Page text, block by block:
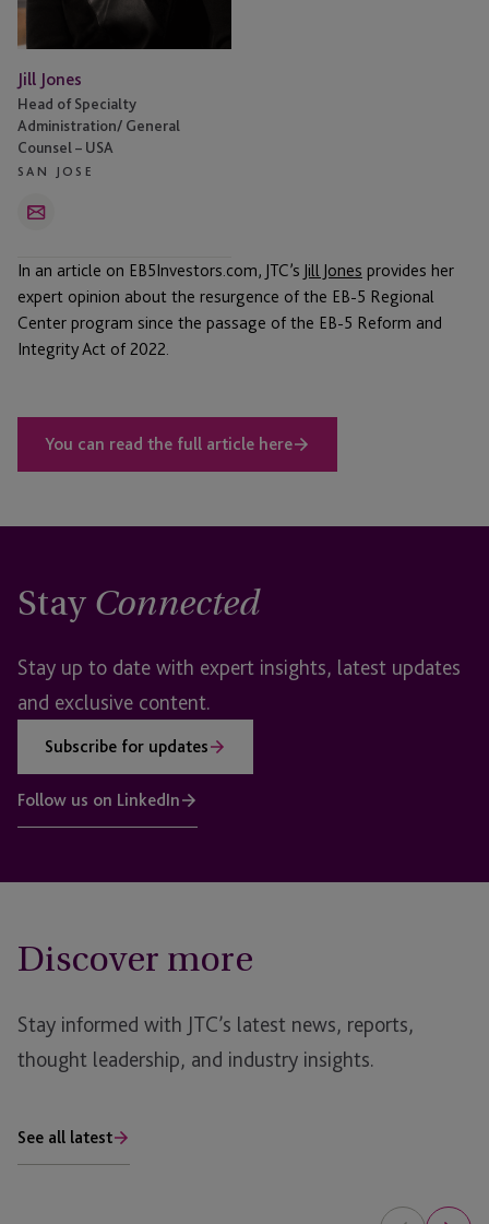
In an article on EB5Investors.com, JTC’s Jill Jones provides her
expert opinion about the resurgence of the EB-5 Regional
Center program since the passage of the EB-5 Reform and
Integrity Act of 2022.
You can read the full article here
Jill Jones
Head of Specialty
Administration/ General
Counsel – USA
SAN JOSE
Email
Stay Connected
Stay up to date with expert insights, latest updates
and exclusive content.
Subscribe for updates
Follow us on LinkedIn
Discover more
Stay informed with JTC’s latest news, reports,
thought leadership, and industry insights.
See all latest